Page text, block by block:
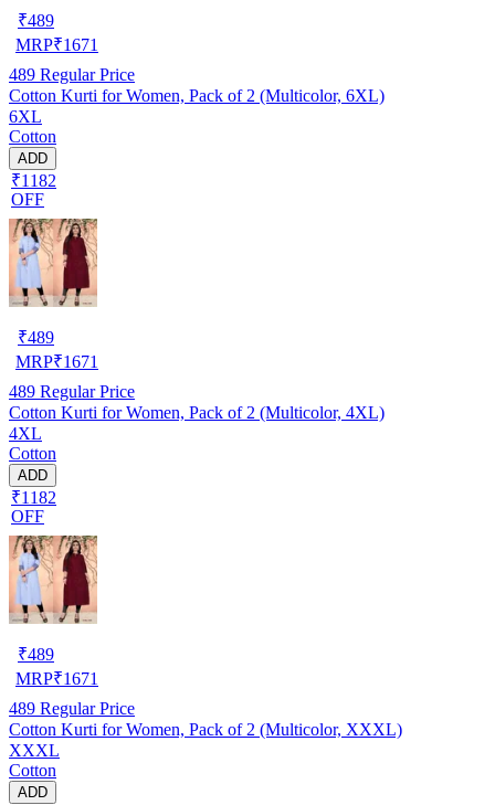
₹489
MRP₹1671
489 Regular Price
Cotton Kurti for Women, Pack of 2 (Multicolor, 6XL)
6XL
Cotton
ADD
₹1182
OFF
₹489
MRP₹1671
489 Regular Price
Cotton Kurti for Women, Pack of 2 (Multicolor, 4XL)
4XL
Cotton
ADD
₹1182
OFF
₹489
MRP₹1671
489 Regular Price
Cotton Kurti for Women, Pack of 2 (Multicolor, XXXL)
XXXL
Cotton
ADD